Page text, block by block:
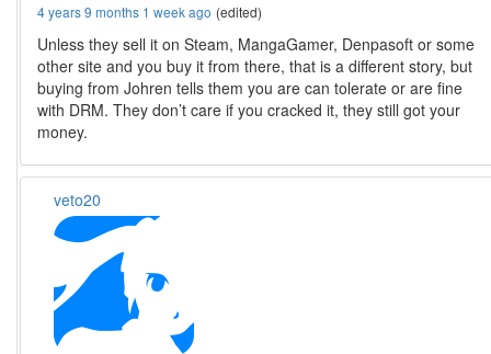
4 years 9 months 1 week ago (edited)
Unless they sell it on Steam, MangaGamer, Denpasoft or some
other site and you buy it from there, that is a different story, but
buying from Johren tells them you are can tolerate or are fine
with DRM. They don’t care if you cracked it, they still got your
money.
veto20